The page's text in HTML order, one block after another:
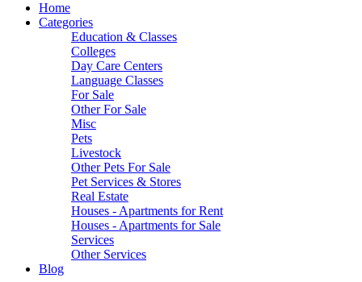
Home
Categories
Education & Classes
Colleges
Day Care Centers
Language Classes
For Sale
Other For Sale
Misc
Pets
Livestock
Other Pets For Sale
Pet Services & Stores
Real Estate
Houses - Apartments for Rent
Houses - Apartments for Sale
Services
Other Services
Blog